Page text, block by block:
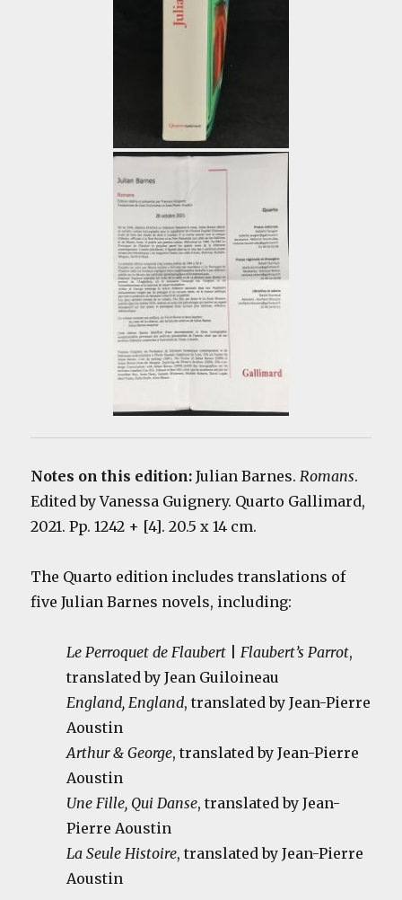
Notes on this edition:Julian Barnes.Romans.
Edited by Vanessa Guignery. Quarto Gallimard,
2021. Pp. 1242 + [4]. 20.5 x 14 cm.
The Quarto edition includes translations of
five Julian Barnes novels, including:
Le Perroquet de Flaubert |Flaubert’s Parrot,
translated by Jean Guiloineau
England, England, translated by Jean-Pierre
Aoustin
Arthur & George, translated by Jean-Pierre
Aoustin
Une Fille, Qui Danse, translated by Jean-
Pierre Aoustin
La Seule Histoire, translated by Jean-Pierre
Aoustin